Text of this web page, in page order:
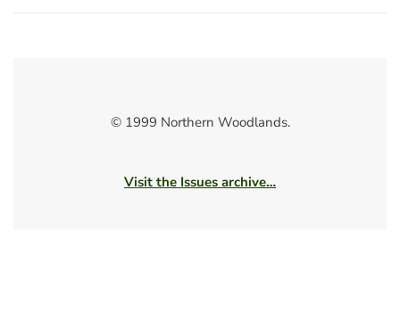
© 1999 Northern Woodlands.
Visit the Issues archive…